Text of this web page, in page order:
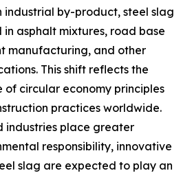
industrial by-product, steel slag
in asphalt mixtures, road base
manufacturing, and other
This shift reflects the
circular economy principles
practices worldwide.
industries place greater
responsibility, innovative
slag are expected to play an